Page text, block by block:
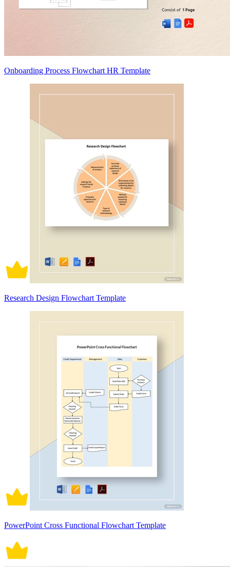
Onboarding Process Flowchart HR Template
Research Design Flowchart Template
PowerPoint Cross Functional Flowchart Template